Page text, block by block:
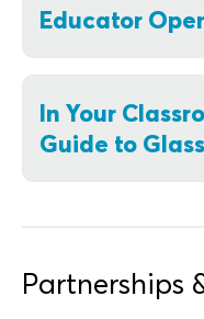
Educator
In Your
Guide to Glass
Partnerships